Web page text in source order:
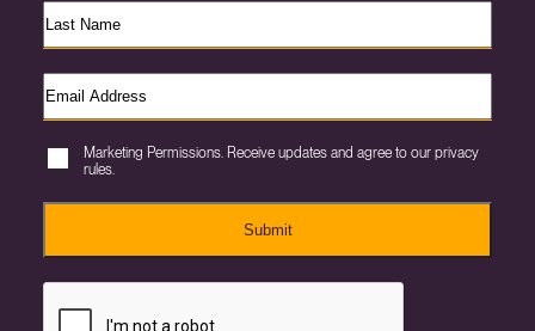
Marketing Permissions. Receive updates and agree to our privacy
rules.
Submit